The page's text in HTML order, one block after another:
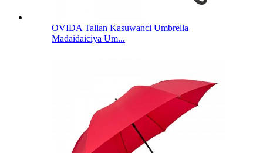
OVIDA Tallan Kasuwanci Umbrella
Madaidaiciya Um...